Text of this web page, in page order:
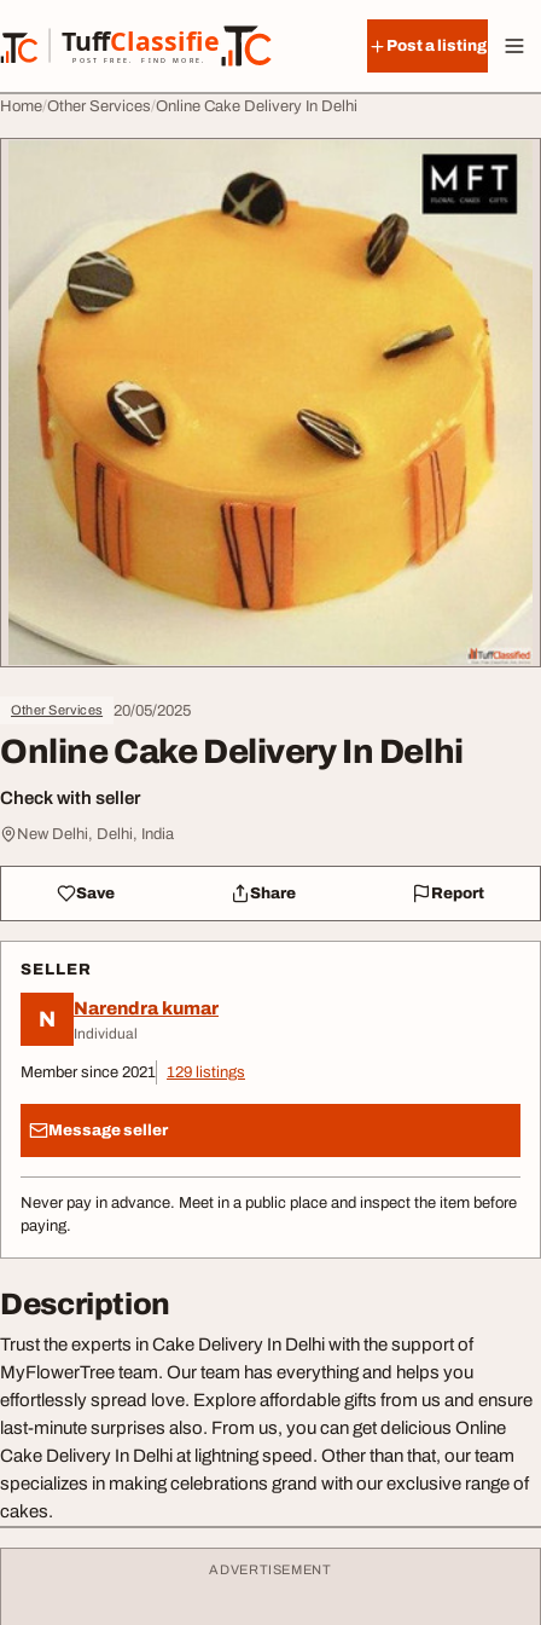
TuffClassified
POST FREE. FIND MORE.
TuffClassified
Post a listing
Home Other Services Online Cake Delivery In Delhi
Other Services 20/05/2025
Online Cake Delivery In Delhi
Check with seller
New Delhi, Delhi, India
Save Share Report
SELLER
N Narendra kumar
Individual
Member since 2021 129 listings
Message seller
Never pay in advance. Meet in a public place and inspect the item before
paying.
Description
Trust the experts in Cake Delivery In Delhi with the support of
MyFlowerTree team. Our team has everything and helps you
effortlessly spread love. Explore affordable gifts from us and ensure
last-minute surprises also. From us, you can get delicious Online
Cake Delivery In Delhi at lightning speed. Other than that, our team
specializes in making celebrations grand with our exclusive range of
cakes.
ADVERTISEMENT